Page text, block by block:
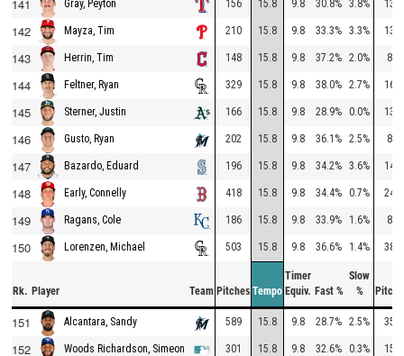
141 Gray, Peyton 156 15.8 9.8 30.8% 3.8% 133
142 Mayza, Tim 210 15.8 9.8 33.3% 3.3% 137
143 Herrin, Tim 148 15.8 9.8 37.2% 2.0% 87
144 Feltner, Ryan 329 15.8 9.8 38.0% 2.7% 167
145 Sterner, Justin 166 15.8 9.8 28.9% 0.0% 131
146 Gusto, Ryan 202 15.8 9.8 36.1% 2.5% 83
147 Bazardo, Eduard 196 15.8 9.8 34.2% 3.6% 145
148 Early, Connelly 418 15.8 9.8 34.4% 0.7% 246
149 Ragans, Cole 186 15.8 9.8 33.9% 1.6% 84
150 Lorenzen, Michael 503 15.8 9.8 36.6% 1.4% 382
Rk. Player Team Pitches Tempo
Timer
Equiv. Fast %
Slow
%
151 Alcantara, Sandy 589 15.8 9.8 28.7% 2.5% 356
152 Woods Richardson, Simeon 301 15.8 9.8 32.6% 0.3% 159